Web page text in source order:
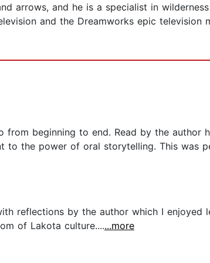
arrows, and he is a specialist in
and the Dreamworks epic television
beginning to end. Read by the author
to the power of oral storytelling. This was
reflections by the author which I enjoyed
of Lakota culture.......more